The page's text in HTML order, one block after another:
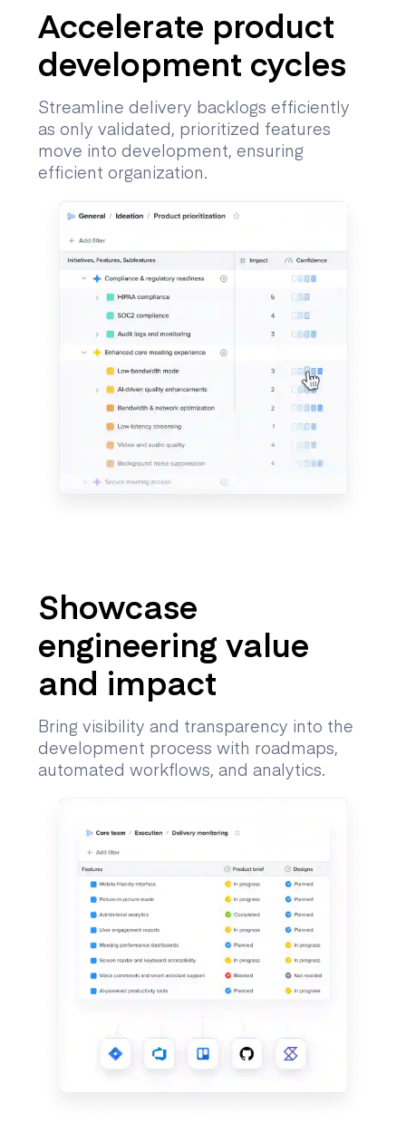
Accelerate product
development cycles
Streamline delivery backlogs efficiently
as only validated, prioritized features
move into development, ensuring
efficient organization.
Showcase
engineering value
and impact
Bring visibility and transparency into the
development process with roadmaps,
automated workflows, and analytics.